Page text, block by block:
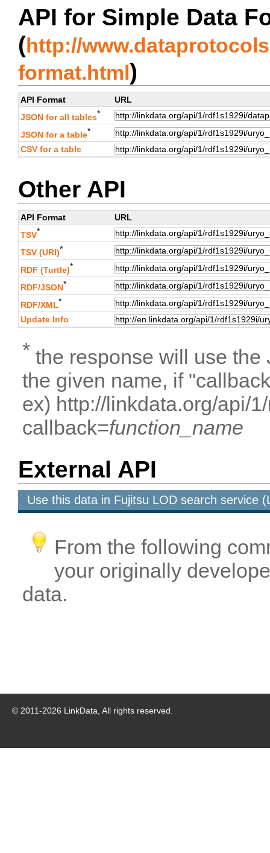
API for Simple Data
(http://
format.html)
API Format
URL
JSON for all tables*
JSON for a table*
CSV for a table
Other API
API Format
URL
TSV*
TSV (URI)*
RDF (Turtle)*
RDF/JSON*
RDF/XML*
Update Info
* the response will use the
the given name, if
ex) http://linkdata.org/api/
callback=function_name
External API
Use this data in Fujitsu LOD search service
From the following
your originally
data.
© 2011-2026 LinkData, All rights reserved.